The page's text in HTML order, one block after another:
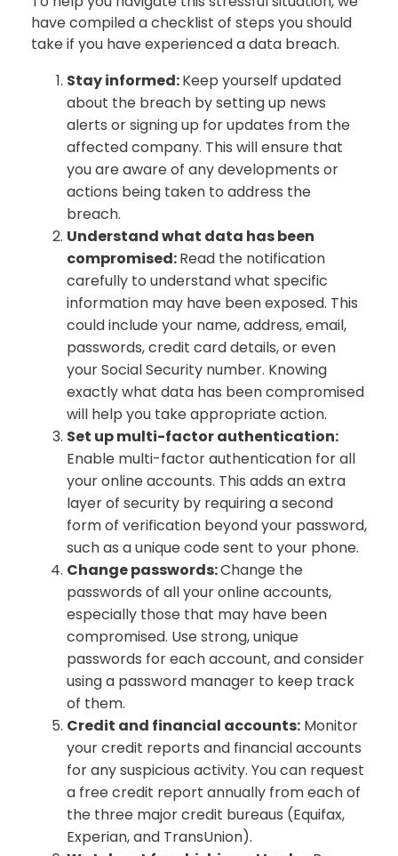
have compiled a checklist of steps you should
take if you have experienced a data breach.
Stay informed:Keep yourself updated
about the breach by setting up news
alerts or signing up for updates from the
affected company. This will ensure that
you are aware of any developments or
actions being taken to address the
breach.
Understand what data has been
compromised:Read the notification
carefully to understand what specific
information may have been exposed. This
could include your name, address, email,
passwords, credit card details, or even
your Social Security number. Knowing
exactly what data has been compromised
will help you take appropriate action.
Set up multi-factor authentication:
Enable multi-factor authentication for all
your online accounts. This adds an extra
layer of security by requiring a second
form of verification beyond your password,
such as a unique code sent to your phone.
Change passwords:Change the
passwords of all your online accounts,
especially those that may have been
compromised. Use strong, unique
passwords for each account, and consider
using a password manager to keep track
of them.
Credit and financial accounts: Monitor
your credit reports and financial accounts
for any suspicious activity. You can request
a free credit report annually from each of
the three major credit bureaus (Equifax,
Experian, and TransUnion).